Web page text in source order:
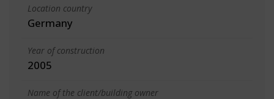
Location country
Germany
Year of construction
2005
Name of the client/building owner